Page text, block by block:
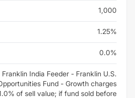
1,000
1.25%
0.0%
Franklin India Feeder - Franklin U.S.
Fund - Growth charges
of sell value; if fund sold before